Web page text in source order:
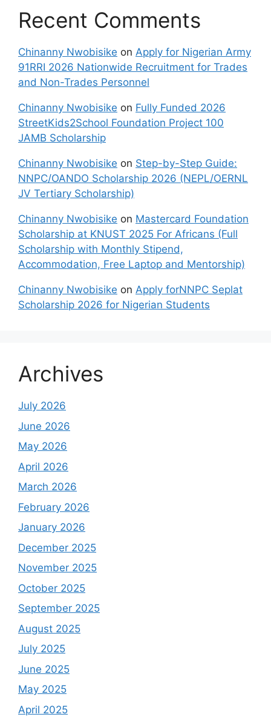
Recent Comments
Chinanny Nwobisike on Apply for Nigerian Army
91RRI 2026 Nationwide Recruitment for Trades
and Non-Trades Personnel
Chinanny Nwobisike on Fully Funded 2026
StreetKids2School Foundation Project 100
JAMB Scholarship
Chinanny Nwobisike on Step-by-Step Guide:
NNPC/OANDO Scholarship 2026 (NEPL/OERNL
JV Tertiary Scholarship)
Chinanny Nwobisike on Mastercard Foundation
Scholarship at KNUST 2025 For Africans (Full
Scholarship with Monthly Stipend,
Accommodation, Free Laptop and Mentorship)
Chinanny Nwobisike on Apply forNNPC Seplat
Scholarship 2026 for Nigerian Students
Archives
July 2026
June 2026
May 2026
April 2026
March 2026
February 2026
January 2026
December 2025
November 2025
October 2025
September 2025
August 2025
July 2025
June 2025
May 2025
April 2025